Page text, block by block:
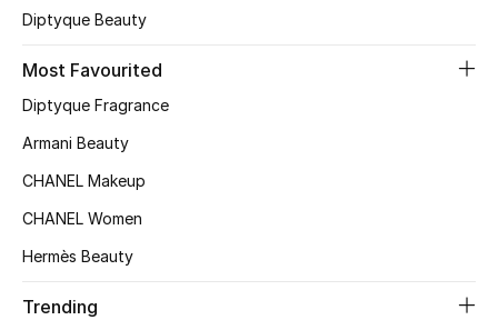
Women's Accessories
Shop Women
Diptyque Beauty
Most Favourited
Diptyque Fragrance
Armani Beauty
CHANEL Makeup
CHANEL Women
Hermès Beauty
Trending